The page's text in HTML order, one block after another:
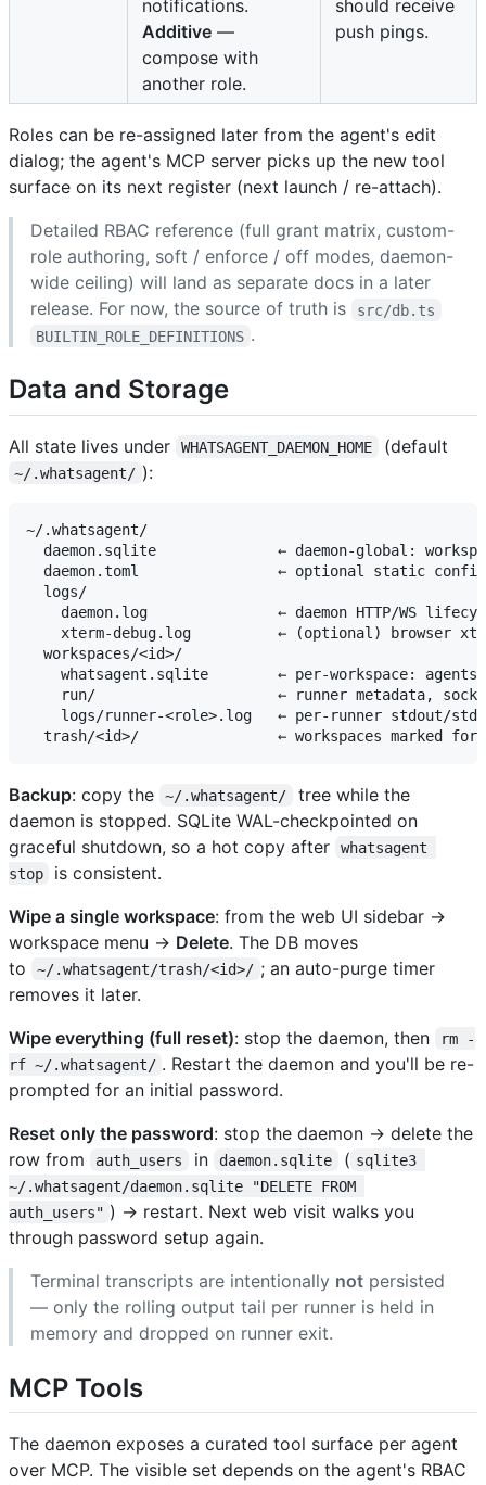
notifications.
Additive —
compose with
another role.
should receive
push pings.
Roles can be re-assigned later from the agent's edit
dialog; the agent's MCP server picks up the new tool
surface on its next register (next launch / re-attach).
Detailed RBAC reference (full grant matrix, custom-
role authoring, soft / enforce / off modes, daemon-
wide ceiling) will land as separate docs in a later
release. For now, the source of truth is
src/db.ts
BUILTIN_ROLE_DEFINITIONS .
Data and Storage
All state lives under WHATSAGENT_DAEMON_HOME (default
~/.whatsagent/ ):
~/.whatsagent/
daemon.sqlite              ← daemon-global:
daemon.toml                ← optional static
  logs/
daemon.log               ← daemon HTTP/WS
xterm-debug.log          ← (optional) browser
  workspaces/<id>/
whatsagent.sqlite        ← per-workspace:
run/                     ← runner metadata,
logs/runner-<role>.log   ← per-runner stdout/
Backup: copy the ~/.whatsagent/
tree while the
daemon is stopped. SQLite WAL-checkpointed on
graceful shutdown, so a hot copy after
whatsagent
stop
is consistent.
Wipe a single workspace: from the web UI sidebar →
workspace menu → Delete. The DB moves
to
~/.whatsagent/trash/<id>/ ; an auto-purge timer
removes it later.
Wipe everything (full reset): stop the daemon, then
rm -
rf ~/.whatsagent/ . Restart the daemon and you'll be re-
prompted for an initial password.
Reset only the password: stop the daemon → delete the
row from
auth_users in daemon.sqlite ( sqlite3
~/.whatsagent/daemon.sqlite "DELETE FROM
auth_users" ) → restart. Next web visit walks you
through password setup again.
Terminal transcripts are intentionally not persisted
— only the rolling output tail per runner is held in
memory and dropped on runner exit.
MCP Tools
The daemon exposes a curated tool surface per agent
over MCP. The visible set depends on the agent's RBAC